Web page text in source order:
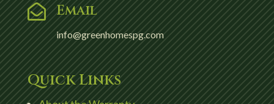
 Email
info@greenhomespg.com
Quick Links